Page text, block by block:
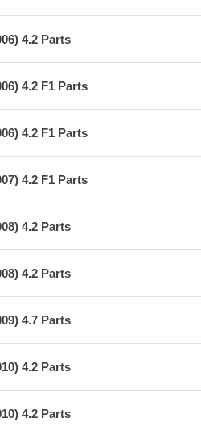
4.2 Parts
4.2 F1 Parts
4.2 F1 Parts
4.2 F1 Parts
4.2 Parts
4.2 Parts
4.7 Parts
4.2 Parts
4.2 Parts